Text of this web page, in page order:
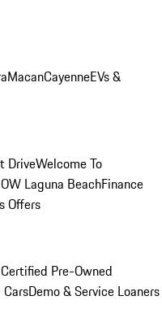
MacanCayenneEVs &
DriveWelcome To
Laguna BeachFinance
Offers
Pre-Owned
Demo & Service Loaners